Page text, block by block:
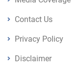
Contact Us
Privacy Policy
Disclaimer